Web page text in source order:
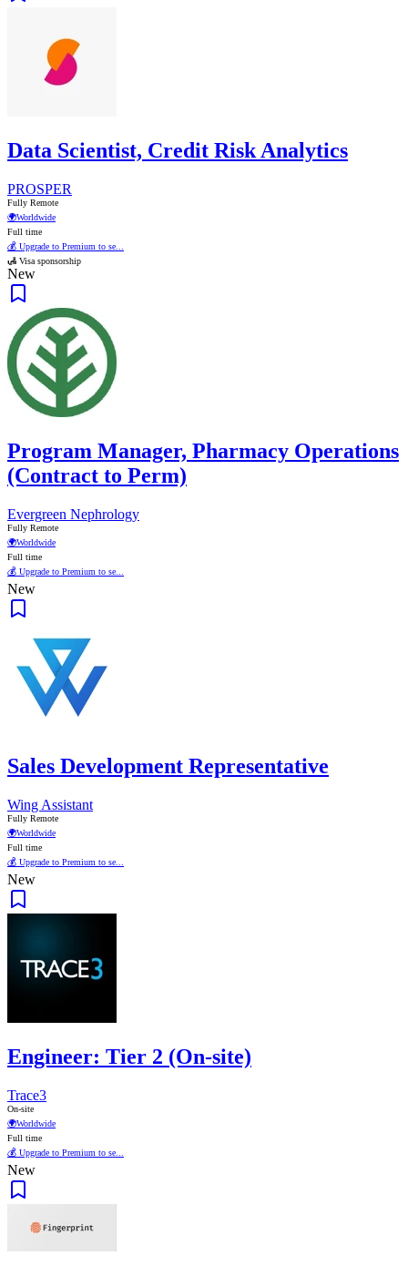
Data Scientist, Credit Risk Analytics
PROSPER
Fully Remote
🌍Worldwide
Full time
💰 Upgrade to Premium to se...
🛃 Visa sponsorship
New
Program Manager, Pharmacy Operations
(Contract to Perm)
Evergreen Nephrology
Fully Remote
🌍Worldwide
Full time
💰 Upgrade to Premium to se...
New
Sales Development Representative
Wing Assistant
Fully Remote
🌍Worldwide
Full time
💰 Upgrade to Premium to se...
New
Engineer: Tier 2 (On-site)
Trace3
On-site
🌍Worldwide
Full time
💰 Upgrade to Premium to se...
New